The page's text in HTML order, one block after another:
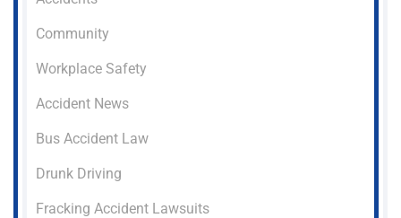
Community
Workplace Safety
Accident News
Bus Accident Law
Drunk Driving
Fracking Accident Lawsuits